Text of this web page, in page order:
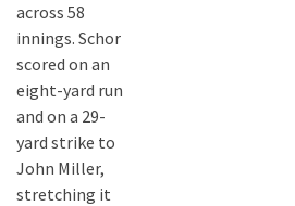
across 58
innings. Schor
scored on an
eight-yard run
and on a 29-
yard strike to
John Miller,
stretching it